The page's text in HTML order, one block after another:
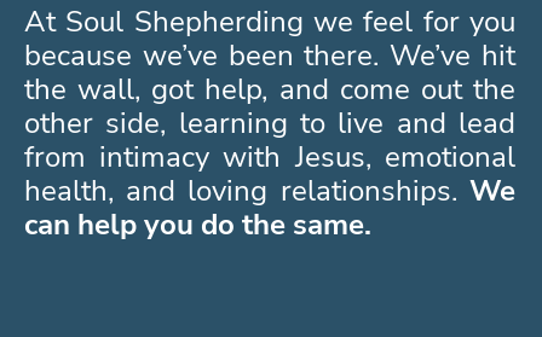
At Soul Shepherding we feel for you
because we’ve been there. We’ve hit
the wall, got help, and come out the
other side, learning to live and lead
from intimacy with Jesus, emotional
health, and loving relationships. We
can help you do the same.